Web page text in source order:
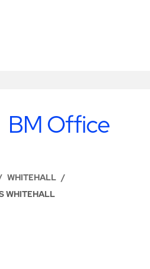
Office
WHITEHALL /
WHITEHALL